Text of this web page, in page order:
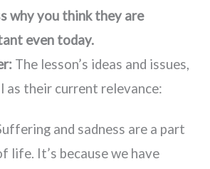
why you think they are
even today.
The lesson’s ideas and issues,
as their current relevance:
and sadness are a part
life. It’s because we have